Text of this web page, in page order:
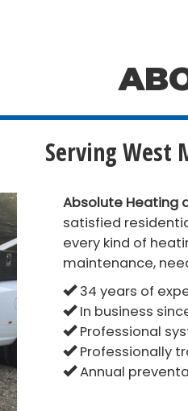
Serving West
Absolute Heating
satisfied
every kind of
maintenance,
34 years of
In business
Professional
Professionally
Annual